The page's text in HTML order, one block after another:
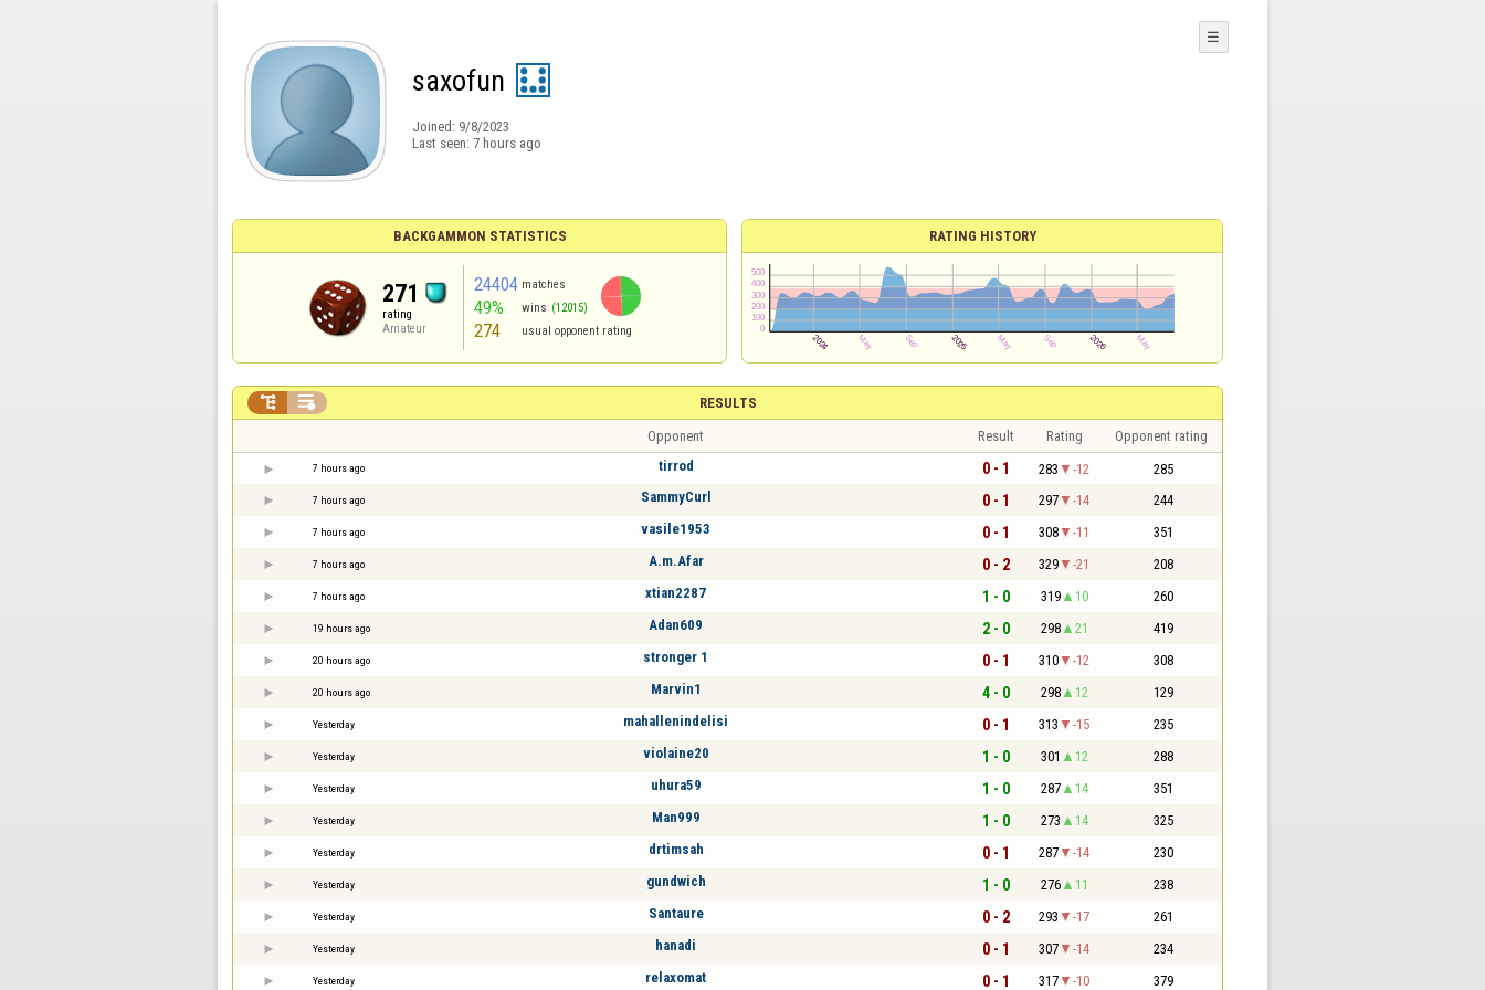
saxofun
Joined: 9/8/2023
Last seen: 7 hours ago
☰
BACKGAMMON STATISTICS
271
rating
Amateur
24404 matches
49% wins (12015)
274 usual opponent rating
RATING HISTORY
RESULTS
 
Opponent Result Rating Opponent rating
7 hours ago tirrod 0 - 1 283 -12 285
7 hours ago SammyCurl 0 - 1 297 -14 244
7 hours ago vasile1953 0 - 1 308 -11 351
7 hours ago A.m.Afar 0 - 2 329 -21 208
7 hours ago xtian2287 1 - 0 319 10 260
19 hours ago Adan609 2 - 0 298 21 419
20 hours ago stronger 1 0 - 1 310 -12 308
20 hours ago Marvin1 4 - 0 298 12 129
Yesterday mahallenindelisi 0 - 1 313 -15 235
Yesterday violaine20 1 - 0 301 12 288
Yesterday uhura59 1 - 0 287 14 351
Yesterday Man999 1 - 0 273 14 325
Yesterday drtimsah 0 - 1 287 -14 230
Yesterday gundwich 1 - 0 276 11 238
Yesterday Santaure 0 - 2 293 -17 261
Yesterday hanadi 0 - 1 307 -14 234
Yesterday relaxomat 0 - 1 317 -10 379